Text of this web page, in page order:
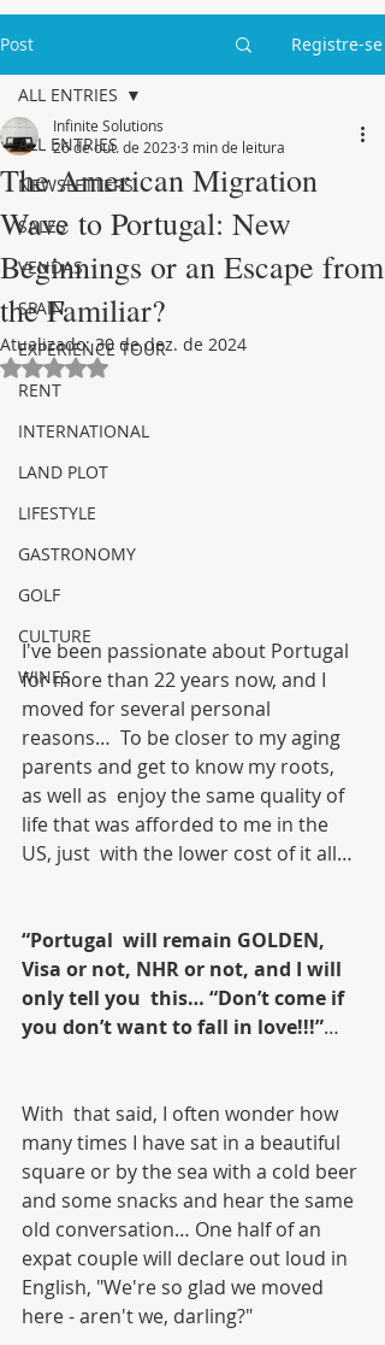
Post Registre-se
ALL ENTRIES
NEWSLETTERS
SALES
VENDAS
SPAIN
EXPERIENCE TOUR
RENT
INTERNATIONAL
LAND PLOT
LIFESTYLE
GASTRONOMY
GOLF
CULTURE
WINES
ALL ENTRIES
The American Migration
Wave to Portugal: New
Beginnings or an Escape from
the Familiar?
Infinite Solutions
26 de out. de 2023 3 min de leitura
Atualizado:30 de dez. de 2024
Avaliado com NaN de 5 estrelas.
I've been passionate about Portugal
for more than 22 years now, and I
moved for several personal
reasons…  To be closer to my aging
parents and get to know my roots,
as well as  enjoy the same quality of
life that was afforded to me in the
US, just  with the lower cost of it all…
“Portugal  will remain GOLDEN,
Visa or not, NHR or not, and I will
only tell you  this… “Don’t come if
you don’t want to fall in love!!!”…
With  that said, I often wonder how
many times I have sat in a beautiful
square or by the sea with a cold beer
and some snacks and hear the same
old conversation… One half of an
expat couple will declare out loud in
English, "We're so glad we moved
here - aren't we, darling?"